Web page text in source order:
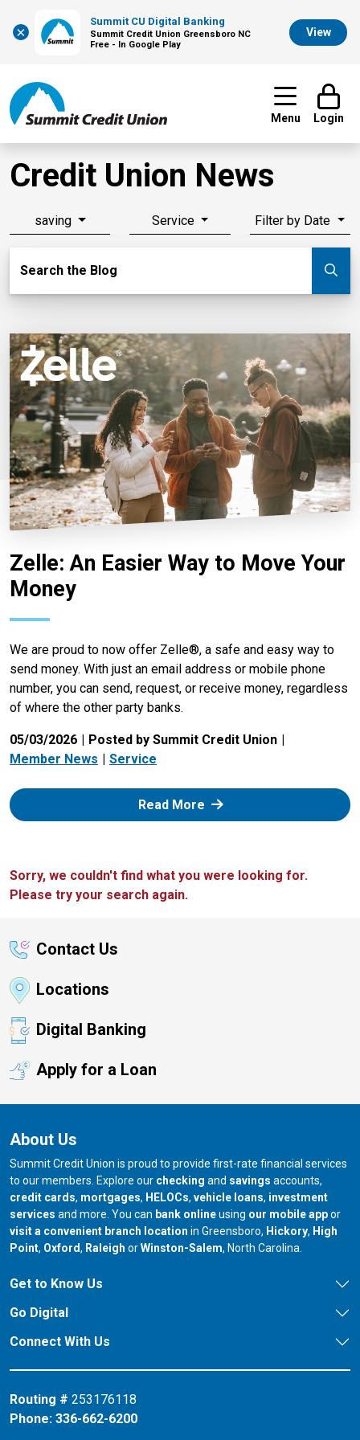
×
Summit CU Digital Banking
Summit Credit Union Greensboro NC
Free - In Google Play
View
Menu Login
Credit Union News
saving Service Filter by Date
Search the Blog
Zelle: An Easier Way to Move Your
Money
We are proud to now offer Zelle®, a safe and easy way to
send money. With just an email address or mobile phone
number, you can send, request, or receive money, regardless
of where the other party banks.
05/03/2026
Posted by Summit Credit Union
Member News
Service
Read More: Zelle
Sorry, we couldn't find what you were looking for.
Please try your search again.
Contact Us
Locations
Digital Banking
Apply for a Loan
About Us
Summit Credit Union is proud to provide first-rate financial services
to our members. Explore our checking and savings accounts,
credit cards, mortgages, HELOCs, vehicle loans, investment
services and more. You can bank onlineusing our mobile appor
visit a convenient branch location in Greensboro, our branch in
Hickory, our
High
Point, our branch in
Oxford, our branch in
Raleigh orour branch in
Winston-Salem, North Carolina.
Get to Know Us
Go Digital
Connect With Us
Routing # 253176118
Phone: 336-662-6200